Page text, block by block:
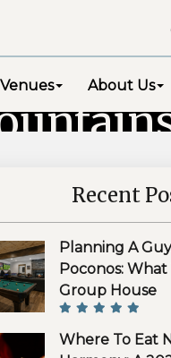
About Us
Recent
Planning A
Poconos:
Group House
Where To Eat